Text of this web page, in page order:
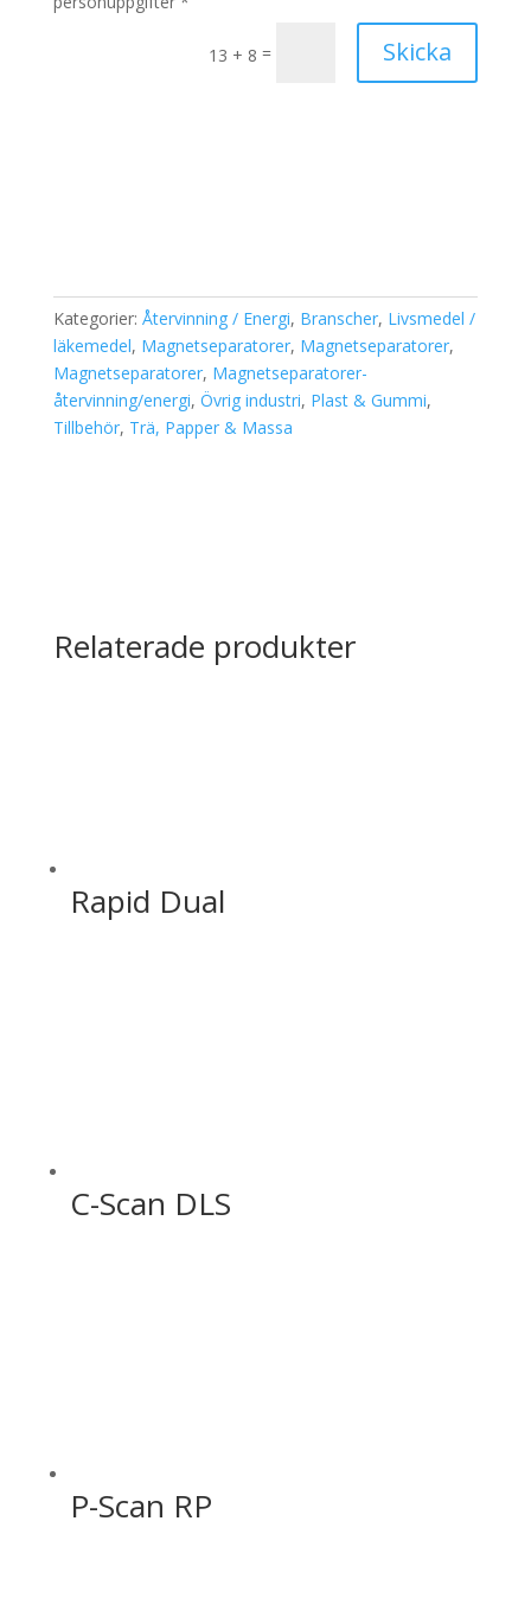
13 + 8 = Skicka
Kategorier: Återvinning / Energi, Branscher, Livsmedel /
läkemedel, Magnetseparatorer, Magnetseparatorer,
Magnetseparatorer, Magnetseparatorer-
återvinning/energi, Övrig industri, Plast & Gummi,
Tillbehör, Trä, Papper & Massa
Relaterade produkter
Rapid Dual
C-Scan DLS
P-Scan RP